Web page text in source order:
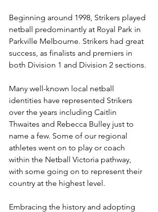
Beginning around 1998, Strikers played
netball predominantly at Royal Park in
Parkville Melbourne. Strikers had great
success, as finalists and premiers in
both Division 1 and Division 2 sections.
Many well-known local netball
identities have represented Strikers
over the years including Caitlin
Thwaites and Rebecca Bulley just to
name a few. Some of our regional
athletes went on to play or coach
within the Netball Victoria pathway,
with some going on to represent their
country at the highest level.
Embracing the history and adopting